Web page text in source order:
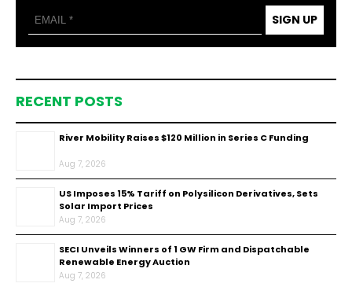
SIGN UP
RECENT POSTS
River Mobility Raises $120 Million in Series C Funding
Aug 7, 2026
US Imposes 15% Tariff on Polysilicon Derivatives, Sets
Solar Import Prices
Aug 7, 2026
SECI Unveils Winners of 1 GW Firm and Dispatchable
Renewable Energy Auction
Aug 7, 2026